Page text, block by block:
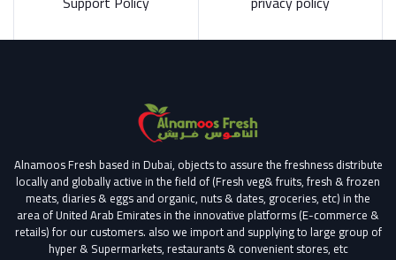
Alnamoos Fresh based in Dubai, objects to assure the freshness distribute
locally and globally active in the field of (Fresh veg& fruits, fresh & frozen
meats, diaries & eggs and organic, nuts & dates, groceries, etc) in the
area of United Arab Emirates in the innovative platforms (E-commerce &
retails) for our customers. also we import and supplying to large group of
hyper & Supermarkets, restaurants & convenient stores, etc